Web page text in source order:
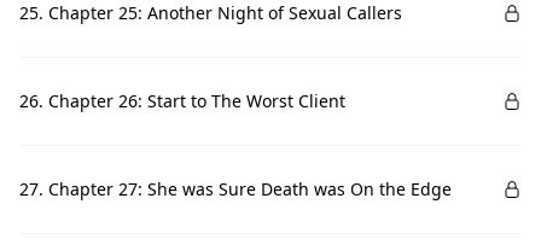
25. Chapter 25: Another Night of Sexual Callers
26. Chapter 26: Start to The Worst Client
27. Chapter 27: She was Sure Death was On the Edge